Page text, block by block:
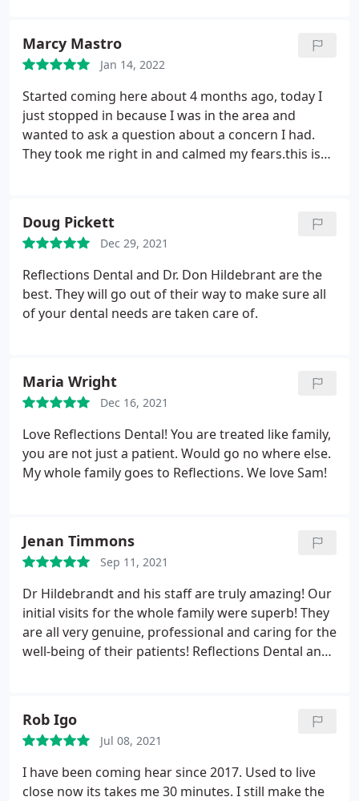
him and his team because they all care that each
patient has a positive and pleasant dental
experience. They take their time to minimize any
sign of pain, they educate patients and they keep a
very clean work site. I appreciate Reflections
Dental!
Marcy Mastro
Jan 14, 2022
Started coming here about 4 months ago, today I
just stopped in because I was in the area and
wanted to ask a question about a concern I had.
They took me right in and calmed my fears.this is
would highly recommend anyone looking for a
good Dentist and Dental office to go to Reflections
Dental. I posted another review and thought I was
duplicating it but deleted it by accident.
Doug Pickett
Dec 29, 2021
Reflections Dental and Dr. Don Hildebrant are the
best. They will go out of their way to make sure all
of your dental needs are taken care of.
Maria Wright
Dec 16, 2021
Love Reflections Dental! You are treated like family,
you are not just a patient. Would go no where else.
My whole family goes to Reflections. We love Sam!
Jenan Timmons
Sep 11, 2021
Dr Hildebrandt and his staff are truly amazing! Our
initial visits for the whole family were superb! They
are all very genuine, professional and caring for the
well-being of their patients! Reflections Dental and
Thank you!
Rob Igo
Jul 08, 2021
I have been coming hear since 2017. Used to live
close now its takes me 30 minutes. I still make the